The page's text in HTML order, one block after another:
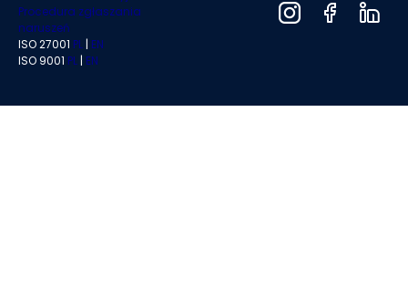
Procedura zgłaszania
naruszeń
ISO 27001 PL | EN
ISO 9001 PL | EN